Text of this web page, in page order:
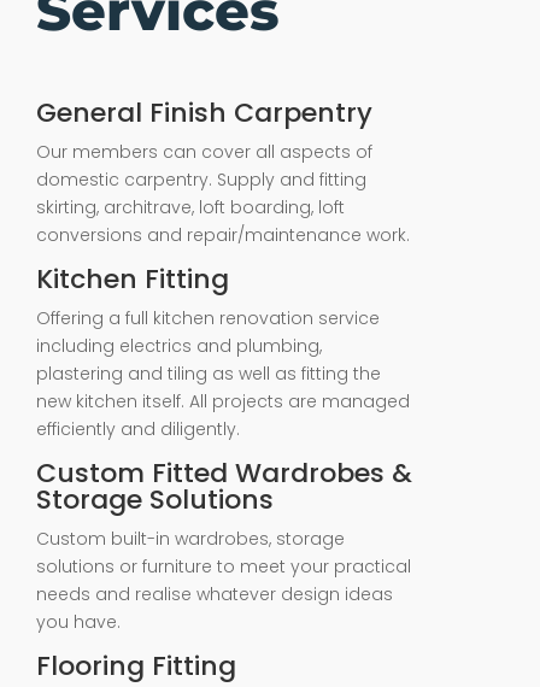
General Finish Carpentry
Our members can cover all aspects of
domestic carpentry. Supply and fitting
skirting, architrave, loft boarding, loft
conversions and repair/maintenance work.
Kitchen Fitting
Offering a full kitchen renovation service
including electrics and plumbing,
plastering and tiling as well as fitting the
new kitchen itself. All projects are managed
efficiently and diligently.
Custom Fitted Wardrobes &
Storage Solutions
Custom built-in wardrobes, storage
solutions or furniture to meet your practical
needs and realise whatever design ideas
you have.
Flooring Fitting